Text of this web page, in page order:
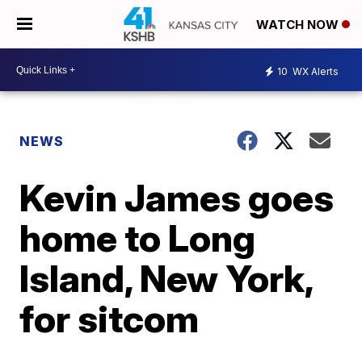
WATCH NOW
10 WX Alerts
NEWS
Kevin James goes
home to Long
Island, New York,
for sitcom